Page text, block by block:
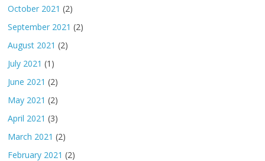
October 2021 (2)
September 2021 (2)
August 2021 (2)
July 2021 (1)
June 2021 (2)
May 2021 (2)
April 2021 (3)
March 2021 (2)
February 2021 (2)